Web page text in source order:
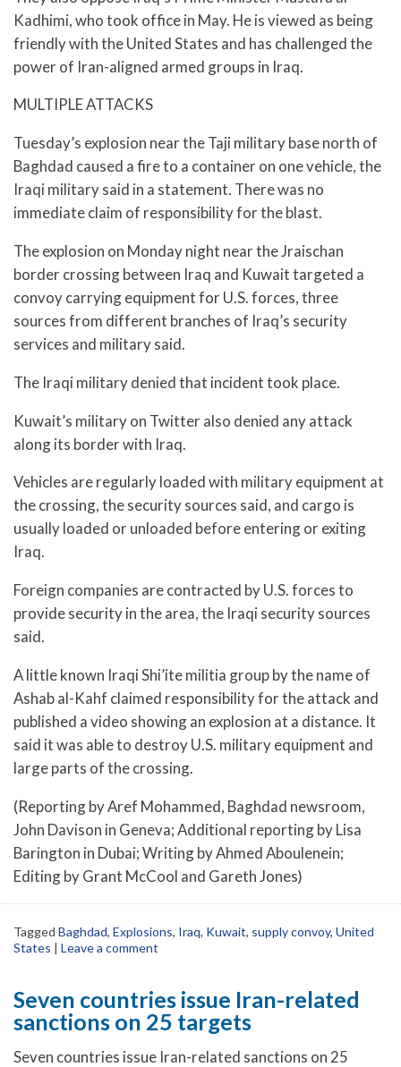
Kadhimi, who took office in May. He is viewed as being
friendly with the United States and has challenged the
power of Iran-aligned armed groups in Iraq.
MULTIPLE ATTACKS
Tuesday’s explosion near the Taji military base north of
Baghdad caused a fire to a container on one vehicle, the
Iraqi military said in a statement. There was no
immediate claim of responsibility for the blast.
The explosion on Monday night near the Jraischan
border crossing between Iraq and Kuwait targeted a
convoy carrying equipment for U.S. forces, three
sources from different branches of Iraq’s security
services and military said.
The Iraqi military denied that incident took place.
Kuwait’s military on Twitter also denied any attack
along its border with Iraq.
Vehicles are regularly loaded with military equipment at
the crossing, the security sources said, and cargo is
usually loaded or unloaded before entering or exiting
Iraq.
Foreign companies are contracted by U.S. forces to
provide security in the area, the Iraqi security sources
said.
A little known Iraqi Shi’ite militia group by the name of
Ashab al-Kahf claimed responsibility for the attack and
published a video showing an explosion at a distance. It
said it was able to destroy U.S. military equipment and
large parts of the crossing.
(Reporting by Aref Mohammed, Baghdad newsroom,
John Davison in Geneva; Additional reporting by Lisa
Barington in Dubai; Writing by Ahmed Aboulenein;
Editing by Grant McCool and Gareth Jones)
Tagged Baghdad, Explosions, Iraq, Kuwait, supply convoy, United
States | Leave a comment
Seven countries issue Iran-related
sanctions on 25 targets
Seven countries issue Iran-related sanctions on 25